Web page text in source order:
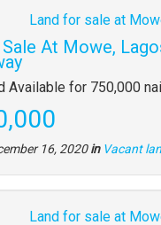
At Mowe,
Available for 750,000
16, 2020in Vacant